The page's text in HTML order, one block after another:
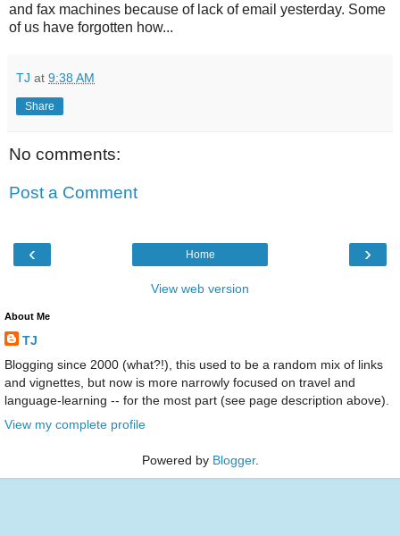
and fax machines because of lack of email yesterday. Some
of us have forgotten how...
TJ at 9:38 AM
Share
No comments:
Post a Comment
‹ ›
Home
View web version
About Me
TJ
Blogging since 2000 (what?!), this used to be a random mix of links
and vignettes, but now is more narrowly focused on travel and
language-learning -- for the most part (see page description above).
View my complete profile
Powered by Blogger.